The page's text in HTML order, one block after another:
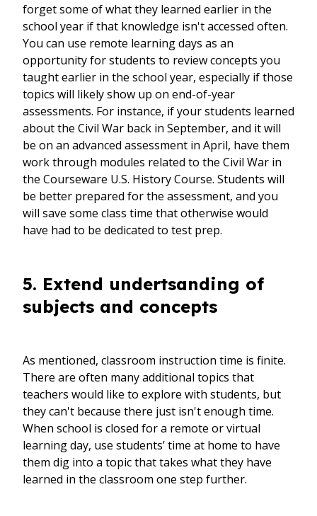
forget some of what they learned earlier in the
school year if that knowledge isn't accessed often.
You can use remote learning days as an
opportunity for students to review concepts you
taught earlier in the school year, especially if those
topics will likely show up on end-of-year
assessments. For instance, if your students learned
about the Civil War back in September, and it will
be on an advanced assessment in April, have them
work through modules related to the Civil War in
the Courseware U.S. History Course. Students will
be better prepared for the assessment, and you
will save some class time that otherwise would
have had to be dedicated to test prep.
5. Extend undertsanding of
subjects and concepts
As mentioned, classroom instruction time is finite.
There are often many additional topics that
teachers would like to explore with students, but
they can't because there just isn't enough time.
When school is closed for a remote or virtual
learning day, use students’ time at home to have
them dig into a topic that takes what they have
learned in the classroom one step further.